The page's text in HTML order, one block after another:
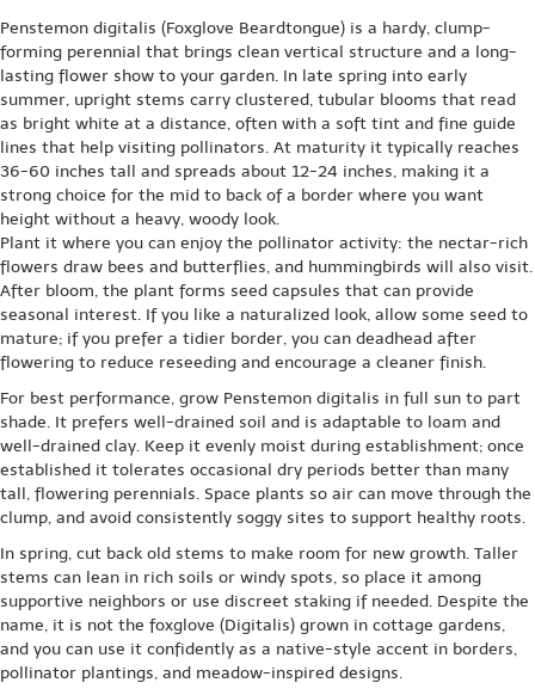
Penstemon digitalis (Foxglove Beardtongue) is a hardy, clump-
forming perennial that brings clean vertical structure and a long-
lasting flower show to your garden. In late spring into early
summer, upright stems carry clustered, tubular blooms that read
as bright white at a distance, often with a soft tint and fine guide
lines that help visiting pollinators. At maturity it typically reaches
36-60 inches tall and spreads about 12-24 inches, making it a
strong choice for the mid to back of a border where you want
height without a heavy, woody look.
Plant it where you can enjoy the pollinator activity: the nectar-rich
flowers draw bees and butterflies, and hummingbirds will also visit.
After bloom, the plant forms seed capsules that can provide
seasonal interest. If you like a naturalized look, allow some seed to
mature; if you prefer a tidier border, you can deadhead after
flowering to reduce reseeding and encourage a cleaner finish.
For best performance, grow Penstemon digitalis in full sun to part
shade. It prefers well-drained soil and is adaptable to loam and
well-drained clay. Keep it evenly moist during establishment; once
established it tolerates occasional dry periods better than many
tall, flowering perennials. Space plants so air can move through the
clump, and avoid consistently soggy sites to support healthy roots.
In spring, cut back old stems to make room for new growth. Taller
stems can lean in rich soils or windy spots, so place it among
supportive neighbors or use discreet staking if needed. Despite the
name, it is not the foxglove (Digitalis) grown in cottage gardens,
and you can use it confidently as a native-style accent in borders,
pollinator plantings, and meadow-inspired designs.